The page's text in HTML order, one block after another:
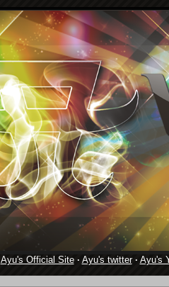
Ayu's Official Site· Ayu's twitter· Ayu's